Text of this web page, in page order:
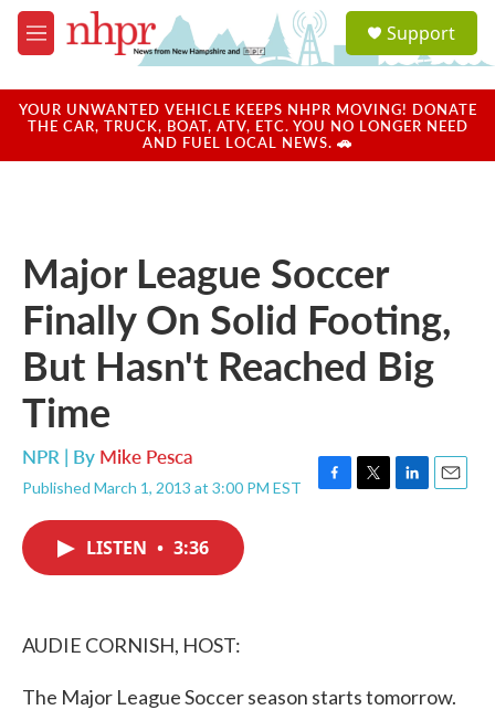
Skip to main content
M
e
u
a
u
Support
YOUR UNWANTED VEHICLE KEEPS NHPR MOVING! DONATE
THE CAR, TRUCK, BOAT, ATV, ETC. YOU NO LONGER NEED
AND FUEL LOCAL NEWS. 🚗
Major League Soccer
Finally On Solid Footing,
But Hasn't Reached Big
Time
NPR | By Mike Pesca
Published March 1, 2013 at 3:00 PM EST
F
T
L
E
LISTEN • 3:36
AUDIE CORNISH, HOST:
The Major League Soccer season starts tomorrow.